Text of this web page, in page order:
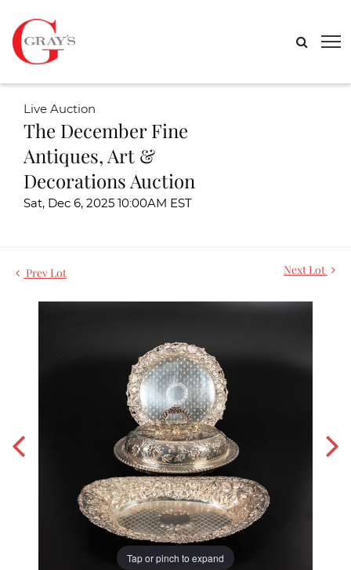
Live Auction
The December Fine
Antiques, Art &
Decorations Auction
Sat, Dec 6, 2025 10:00AM EST
Prev Lot Next Lot
Tap or pinch to expand